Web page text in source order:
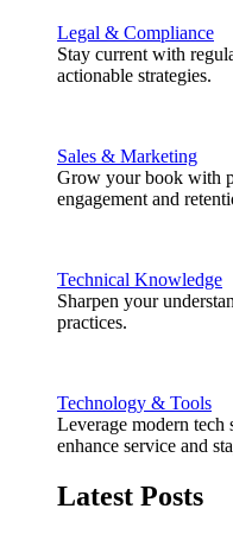
Legal & Compliance
Stay current with
actionable strategies.
Sales & Marketing
Grow your book with
engagement and
Technical Knowledge
Sharpen your
practices.
Technology & Tools
Leverage modern tech
enhance service and
Latest Posts